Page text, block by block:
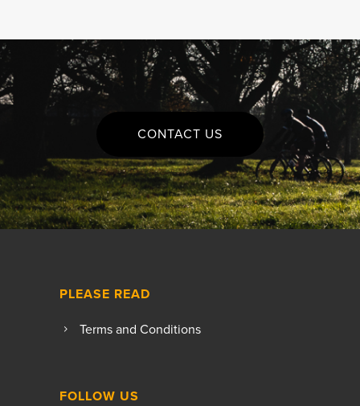
CONTACT US
PLEASE READ
Terms and Conditions
FOLLOW US